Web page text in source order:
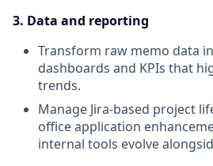
3. Data and reporting
Transform raw memo data
dashboards and KPIs that
trends.
Manage Jira-based project
office application
internal tools evolve